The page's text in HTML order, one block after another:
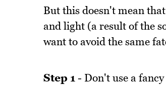
But this doesn't mean
and light (a result of the
want to avoid the same
Step 1- Don't use a